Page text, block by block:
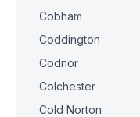
Cobham
Coddington
Codnor
Colchester
Cold Norton